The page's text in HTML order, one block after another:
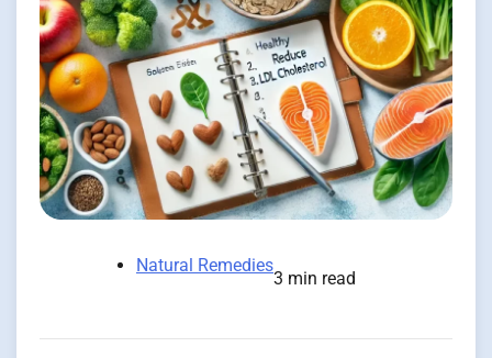
Natural Remedies
3 min read